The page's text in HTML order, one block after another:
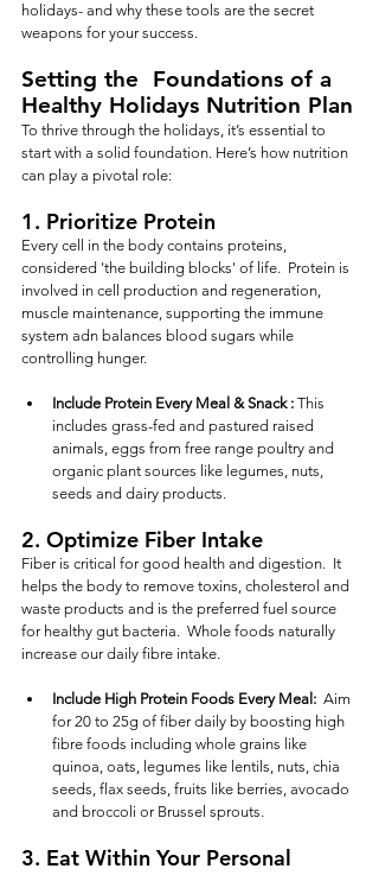
holidays- and why these tools are the secret
weapons for your success.
Setting the  Foundations of a
Healthy Holidays Nutrition Plan
To thrive through the holidays, it’s essential to
start with a solid foundation. Here’s how nutrition
can play a pivotal role:
1. Prioritize Protein
Every cell in the body contains proteins,
considered 'the building blocks' of life.  Protein is
involved in cell production and regeneration,
muscle maintenance, supporting the immune
system adn balances blood sugars while
controlling hunger.
Include Protein Every Meal & Snack : This
includes grass-fed and pastured raised
animals, eggs from free range poultry and
organic plant sources like legumes, nuts,
seeds and dairy products.
2. Optimize Fiber Intake
Fiber is critical for good health and digestion.  It
helps the body to remove toxins, cholesterol and
waste products and is the preferred fuel source
for healthy gut bacteria.  Whole foods naturally
increase our daily fibre intake.
Include High Protein Foods Every Meal: Aim
for 20 to 25g of fiber daily by boosting high
fibre foods including whole grains like
quinoa, oats, legumes like lentils, nuts, chia
seeds, flax seeds, fruits like berries, avocado
and broccoli or Brussel sprouts.
3. Eat Within Your Personal